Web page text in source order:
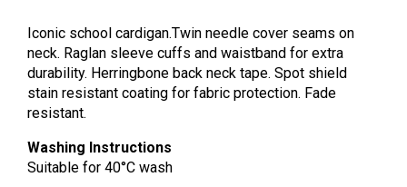
Iconic school cardigan.Twin needle cover seams on
neck. Raglan sleeve cuffs and waistband for extra
durability. Herringbone back neck tape. Spot shield
stain resistant coating for fabric protection. Fade
resistant.
Washing Instructions
Suitable for 40°C wash